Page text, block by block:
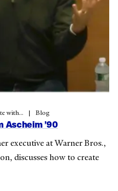
with... Blog
Ascheim ’90
executive at Warner Bros.,
discusses how to create